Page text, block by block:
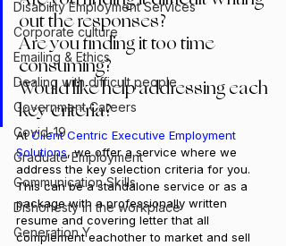
Disability Employment Services
Corporate culture
Emailing & Ethics
Dealing with difficult people
Government Careers
Covid-19
Graduate Employment
Communication Skills
Dishonesty in the workplace
Generation Y
out the responses?
Are you finding it too time
consuming?
Would like help addressing each
key criteria?
At Client Centric Executive Employment
Solutions, we offer a service where we
address the key selection criteria for you.
This can be a standalone service or as a
package with a professionally written
resume and covering letter that all
complement eachother to market and sell